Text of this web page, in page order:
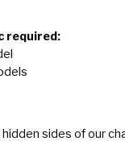
required:
sides of our